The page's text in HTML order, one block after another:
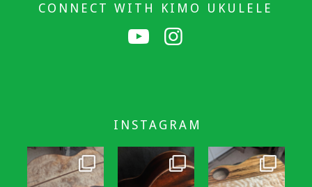
CONNECT WITH KIMO UKULELE
INSTAGRAM